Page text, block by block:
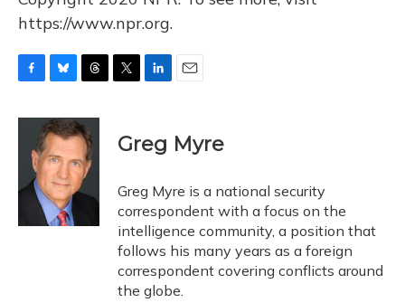
https://www.npr.org.
c
o
u
e
s
k
y
r
e
a
d
s
r
k
e
I
n
i
l
Greg Myre
Greg Myre is a national security
correspondent with a focus on the
intelligence community, a position that
follows his many years as a foreign
correspondent covering conflicts around
the globe.